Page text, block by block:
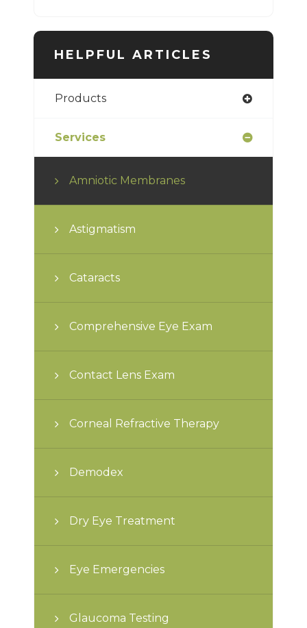
HELPFUL ARTICLES
Products
Services
Amniotic Membranes
Astigmatism
Cataracts
Comprehensive Eye Exam
Contact Lens Exam
Corneal Refractive Therapy
Demodex
Dry Eye Treatment
Eye Emergencies
Glaucoma Testing